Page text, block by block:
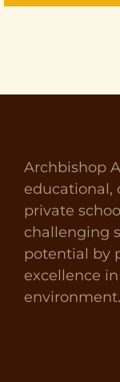
Archbishop
educational,
private
challenging
potential by
excellence
environment.